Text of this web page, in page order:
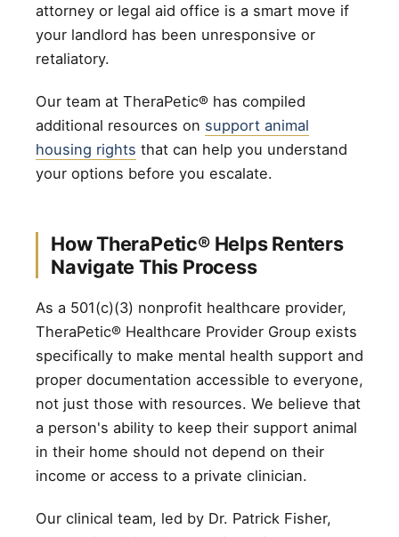
attorney or legal aid office is a smart move if
your landlord has been unresponsive or
retaliatory.
Our team at TheraPetic® has compiled
additional resources on support animal
housing rights that can help you understand
your options before you escalate.
How TheraPetic® Helps Renters
Navigate This Process
As a 501(c)(3) nonprofit healthcare provider,
TheraPetic® Healthcare Provider Group exists
specifically to make mental health support and
proper documentation accessible to everyone,
not just those with resources. We believe that
a person's ability to keep their support animal
in their home should not depend on their
income or access to a private clinician.
Our clinical team, led by Dr. Patrick Fisher,